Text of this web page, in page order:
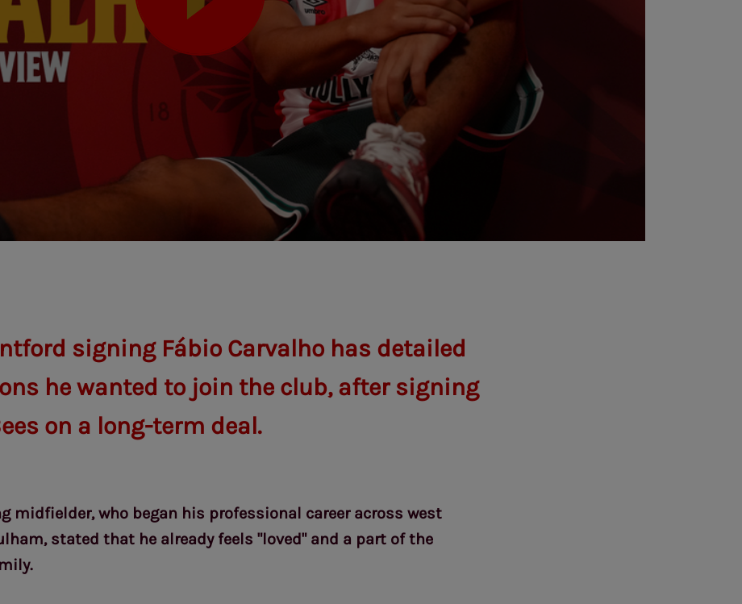
signing Fábio Carvalho has detailed
he wanted to join the club, after signing
on a long-term deal.
midfielder, who began his professional career across west
stated that he already feels "loved" and a part of the